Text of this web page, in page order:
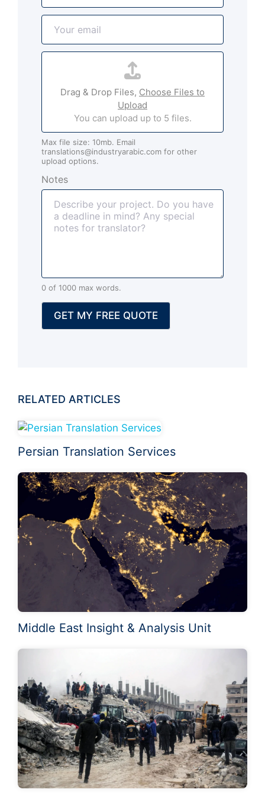
m
E
a
A
m
e
n
t
s
n
a
l
Drag & Drop Files, Choose Files to
Upload
You can upload up to 5 files.
Max file size: 10mb. Email
translations@industryarabic.com for other
upload options.
Notes
0 of 1000 max words.
GET MY FREE QUOTE
RELATED ARTICLES
Persian Translation Services
Middle East Insight & Analysis Unit